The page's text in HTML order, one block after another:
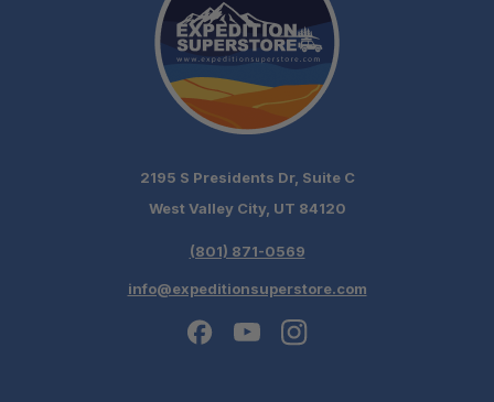
2195 S Presidents Dr, Suite C
West Valley City, UT 84120
(801) 871-0569
info@expeditionsuperstore.com